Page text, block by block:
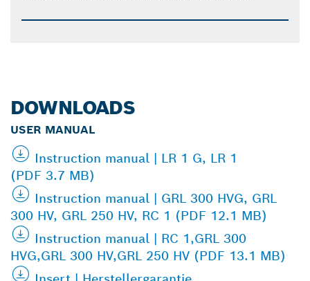
DOWNLOADS
USER MANUAL
Instruction manual | LR 1 G, LR 1
(PDF 3.7 MB)
Instruction manual | GRL 300 HVG, GRL
300 HV, GRL 250 HV, RC 1 (PDF 12.1 MB)
Instruction manual | RC 1,GRL 300
HVG,GRL 300 HV,GRL 250 HV (PDF 13.1 MB)